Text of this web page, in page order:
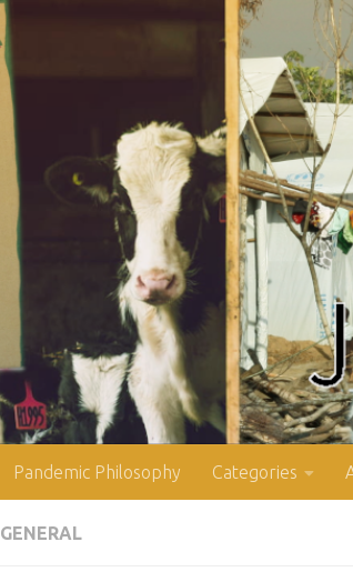
Pandemic Philosophy Categories
GENERAL